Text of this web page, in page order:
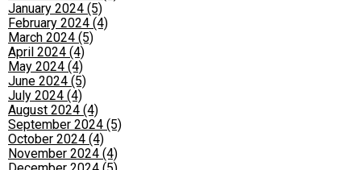
January 2024 (5)
February 2024 (4)
March 2024 (5)
April 2024 (4)
May 2024 (4)
June 2024 (5)
July 2024 (4)
August 2024 (4)
September 2024 (5)
October 2024 (4)
November 2024 (4)